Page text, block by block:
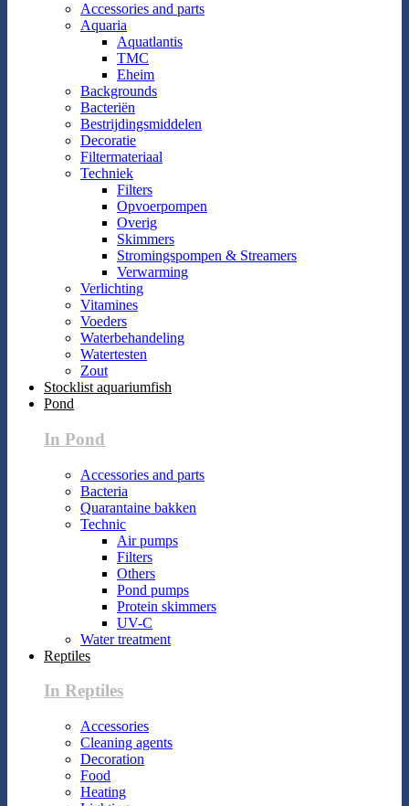
Accessories and parts
Aquaria
Aquatlantis
TMC
Eheim
Backgrounds
Bacteriën
Bestrijdingsmiddelen
Decoratie
Filtermateriaal
Techniek
Filters
Opvoerpompen
Overig
Skimmers
Stromingspompen & Streamers
Verwarming
Verlichting
Vitamines
Voeders
Waterbehandeling
Watertesten
Zout
Stocklist aquariumfish
Pond
In Pond
Accessories and parts
Bacteria
Quarantaine bakken
Technic
Air pumps
Filters
Others
Pond pumps
Protein skimmers
UV-C
Water treatment
Reptiles
In Reptiles
Accessories
Cleaning agents
Decoration
Food
Heating